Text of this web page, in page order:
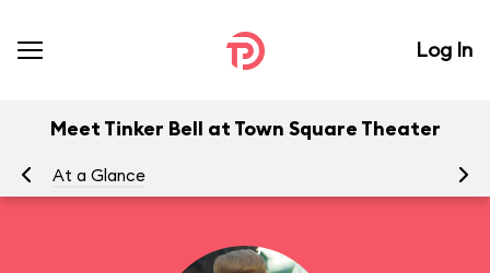
Log In
Meet Tinker Bell at Town Square Theater
At a Glance